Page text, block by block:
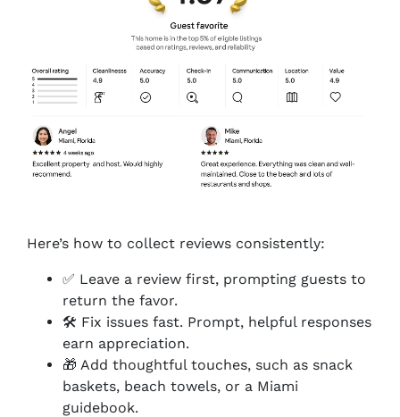
Here’s how to collect reviews consistently:
✅ Leave a review first, prompting guests to
return the favor.
🛠️ Fix issues fast. Prompt, helpful responses
earn appreciation.
🎁 Add thoughtful touches, such as snack
baskets, beach towels, or a Miami
guidebook.